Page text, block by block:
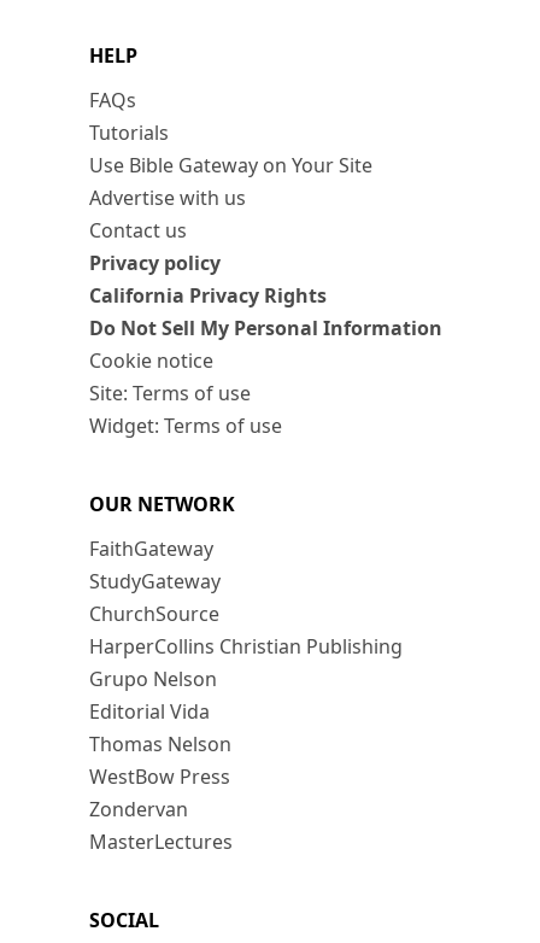
HELP
FAQs
Tutorials
Use Bible Gateway on Your Site
Advertise with us
Contact us
Privacy policy
California Privacy Rights
Do Not Sell My Personal Information
Cookie notice
Site: Terms of use
Widget: Terms of use
OUR NETWORK
FaithGateway
StudyGateway
ChurchSource
HarperCollins Christian Publishing
Grupo Nelson
Editorial Vida
Thomas Nelson
WestBow Press
Zondervan
MasterLectures
SOCIAL